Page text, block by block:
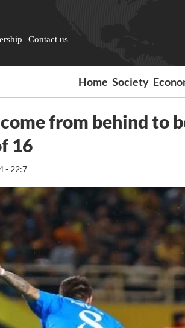
Contact us
Home Society
from behind to
16
- 22:7